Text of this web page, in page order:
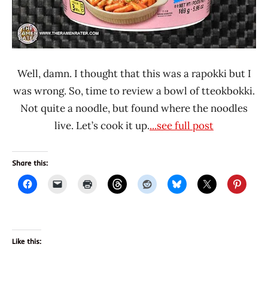
Well, damn. I thought that this was a rapokki but I
was wrong. So, time to review a bowl of tteokbokki.
Not quite a noodle, but found where the noodles
live. Let’s cook it up....see full post
Share this:
Like this: